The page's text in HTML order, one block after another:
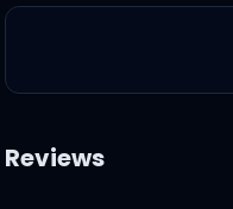
this, I
sweetest pie
Reviews